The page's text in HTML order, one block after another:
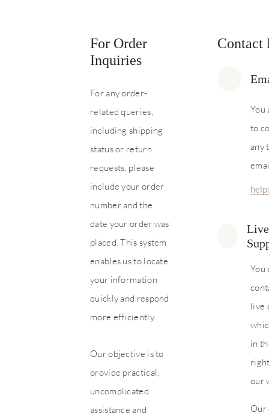
For Order
Inquiries
For any order-
related queries,
including shipping
status or return
requests, please
include your order
number and the
date your order was
placed. This system
enables us to locate
your information
quickly and respond
more efficiently.
Our objective is to
provide practical,
uncomplicated
assistance and
Contact
You
to
any
You
live
in
our
Our